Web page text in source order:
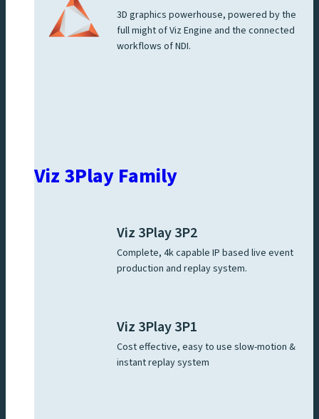
3D graphics powerhouse, powered by the
full might of Viz Engine and the connected
workflows of NDI.
Viz 3Play Family
Viz 3Play 3P2
Complete, 4k capable IP based live event
production and replay system.
Viz 3Play 3P1
Cost effective, easy to use slow-motion &
instant replay system